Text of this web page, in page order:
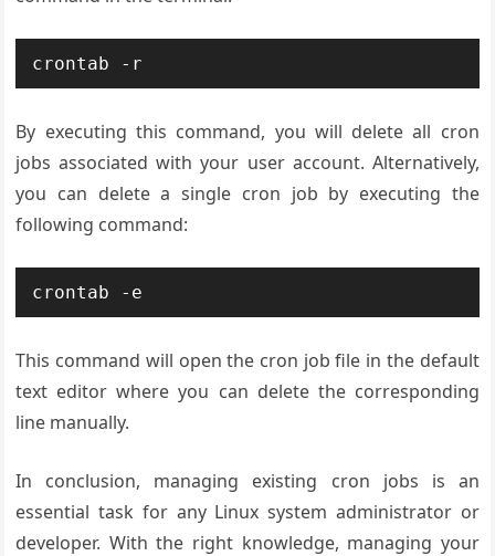
By executing this command, you will delete all cron
jobs associated with your user account. Alternatively,
you can delete a single cron job by executing the
following command:
This command will open the cron job file in the default
text editor where you can delete the corresponding
line manually.
In conclusion, managing existing cron jobs is an
essential task for any Linux system administrator or
developer. With the right knowledge, managing your